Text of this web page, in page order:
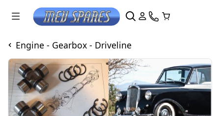
Engine - Gearbox - Driveline